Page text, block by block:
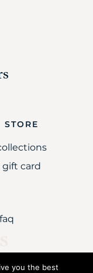
STORE
gift card
faq
you the best